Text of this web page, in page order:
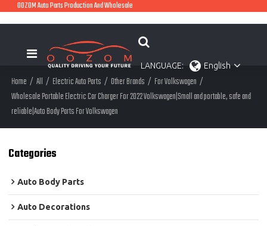
OOZOM Auto Parts Production And Wholesale
LANGUAGE: English
Home / All / Electric Auto Parts / Other Brands / For Volkswagen /
Wholesale Portable Electric Car Charger For 2022 Volkswagen|Small and portable, safe and
reliable|Auto Body Parts For Volkswagen
Categories
Auto Body Parts
Auto Decorations